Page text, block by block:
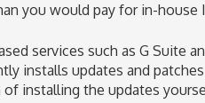
you would pay for in-house
services such as G Suite
installs updates and
installing the updates